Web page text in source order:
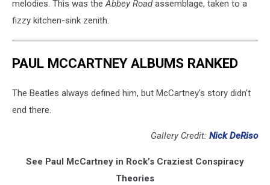
melodies. This was theAbbey Roadassemblage, taken to a
fizzy kitchen-sink zenith.
PAUL MCCARTNEY ALBUMS RANKED
The Beatles always defined him, but McCartney's story didn't
end there.
Gallery Credit: Nick DeRiso
See Paul McCartney in Rock’s Craziest Conspiracy
Theories